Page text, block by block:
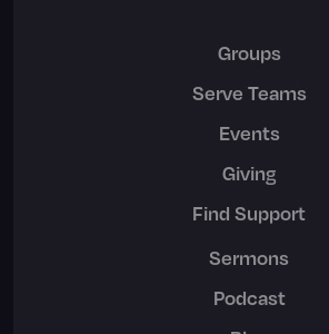
Groups
Serve Teams
Events
Giving
Find Support
Sermons
Podcast